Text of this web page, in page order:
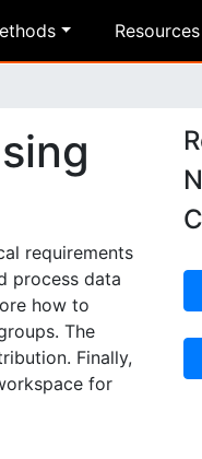
Resources
requirements
process data
how to
The
Finally,
for